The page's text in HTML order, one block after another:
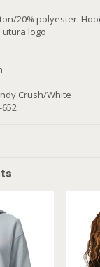
20% polyester.
logo
Crush/White